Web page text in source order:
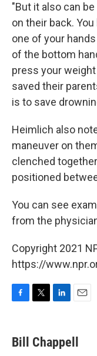
"But it also can
on their back.
one of your
of the bottom
press your
saved their
is to save
Heimlich also
maneuver on
clenched
positioned
You can see
from the
Copyright 2021
https://
e
b
t
t
k
e
i
l
Bill Chappell